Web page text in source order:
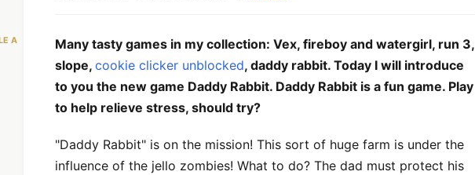
A
Many tasty games in my collection: Vex, fireboy and watergirl, run 3,
slope, cookie clicker unblocked, daddy rabbit. Today I will introduce
to you the new game Daddy Rabbit. Daddy Rabbit is a fun game. Play
to help relieve stress, should try?
"Daddy Rabbit" is on the mission! This sort of huge farm is under the
influence of the jello zombies! What to do? The dad must protect his